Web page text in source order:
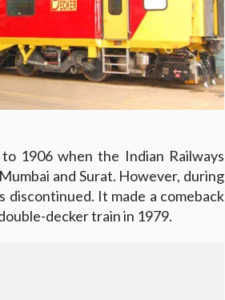
1906 when the Indian Railways
and Surat. However, during
It made a comeback
decker train in 1979.